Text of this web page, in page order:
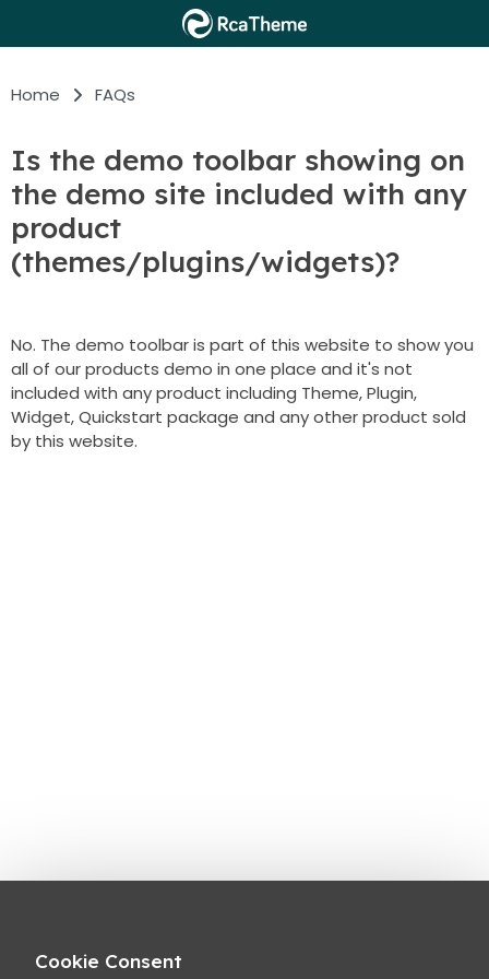
Home FAQs
Is the demo toolbar showing on
the demo site included with any
product
(themes/plugins/widgets)?
No. The demo toolbar is part of this website to show you
all of our products demo in one place and it's not
included with any product including Theme, Plugin,
Widget, Quickstart package and any other product sold
by this website.
Cookie Consent